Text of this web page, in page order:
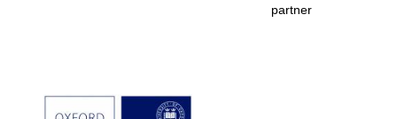
partner